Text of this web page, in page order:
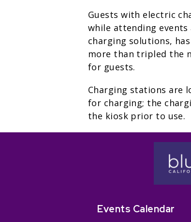
Guests with electric
while attending events
charging solutions,
more than tripled the
for guests.
Charging stations are
for charging; the
the kiosk prior to use.
Events Calendar